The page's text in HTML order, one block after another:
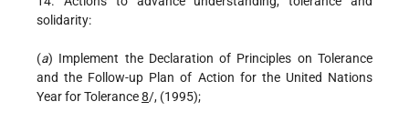
solidarity:
(a) Implement the Declaration of Principles on Tolerance
and the Follow-up Plan of Action for the United Nations
Year for Tolerance8/, (1995);